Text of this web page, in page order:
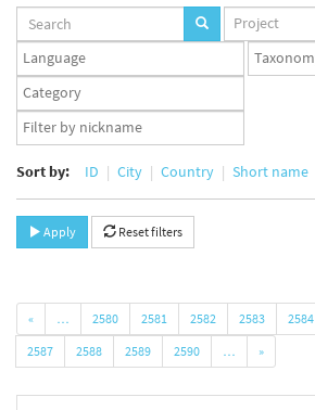
Projects
set
Project
Languages
set
Taxonomy
set
Taxonomy
term
set
App
user
Sort by: ID City Country Short name
Apply Reset filters
« … 2580 2581 2582 2583 2584
2587
2588 2589 2590 … »